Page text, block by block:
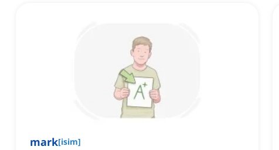
mark[isim]